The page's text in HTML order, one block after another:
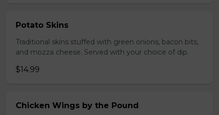
Potato Skins
Traditional skins stuffed with green onions, bacon bits,
and mozza cheese. Served with your choice of dip.
$14.99
Chicken Wings by the Pound